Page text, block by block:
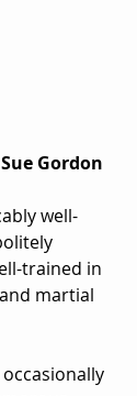
Gordon
well-
trained in
martial
occasionally